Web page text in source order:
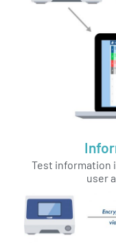
Test information
user